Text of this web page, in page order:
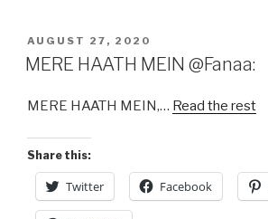
c
e
o
o
k
st
o
o
ail
e
POSTED
ON
AUGUST 27, 2020
MERE HAATH MEIN @Fanaa:
MERE HAATH MEIN,… Read the rest
Share this:
Twitter Facebook